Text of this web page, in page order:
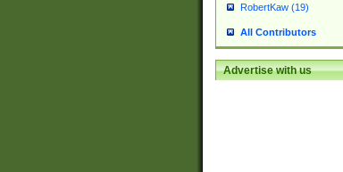
RobertKaw (19)
All Contributors
Advertise with us